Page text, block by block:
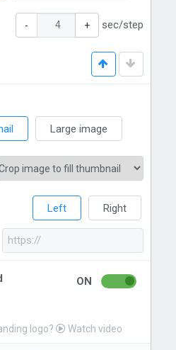
- + sec/step
Large image
Left Right
ON
logo? Watch video